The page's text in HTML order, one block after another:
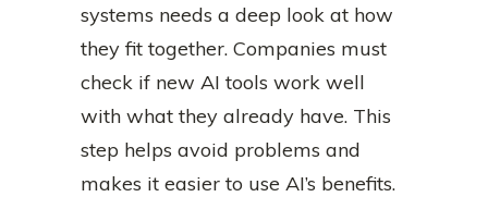
systems needs a deep look at how
they fit together. Companies must
check if new AI tools work well
with what they already have. This
step helps avoid problems and
makes it easier to use AI’s benefits.